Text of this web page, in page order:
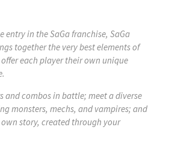
entry in the SaGa franchise, SaGa
together the very best elements of
each player their own unique
and combos in battle; meet a diverse
monsters, mechs, and vampires; and
story, created through your